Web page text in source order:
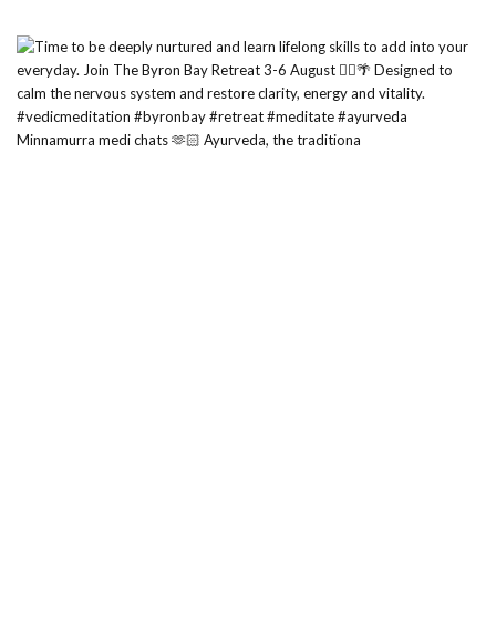
Minnamurra medi chats 🫶🏻 Ayurveda, the traditiona